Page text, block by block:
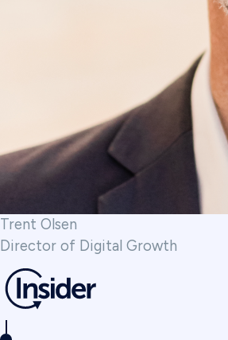
Trent Olsen
Director of Digital Growth